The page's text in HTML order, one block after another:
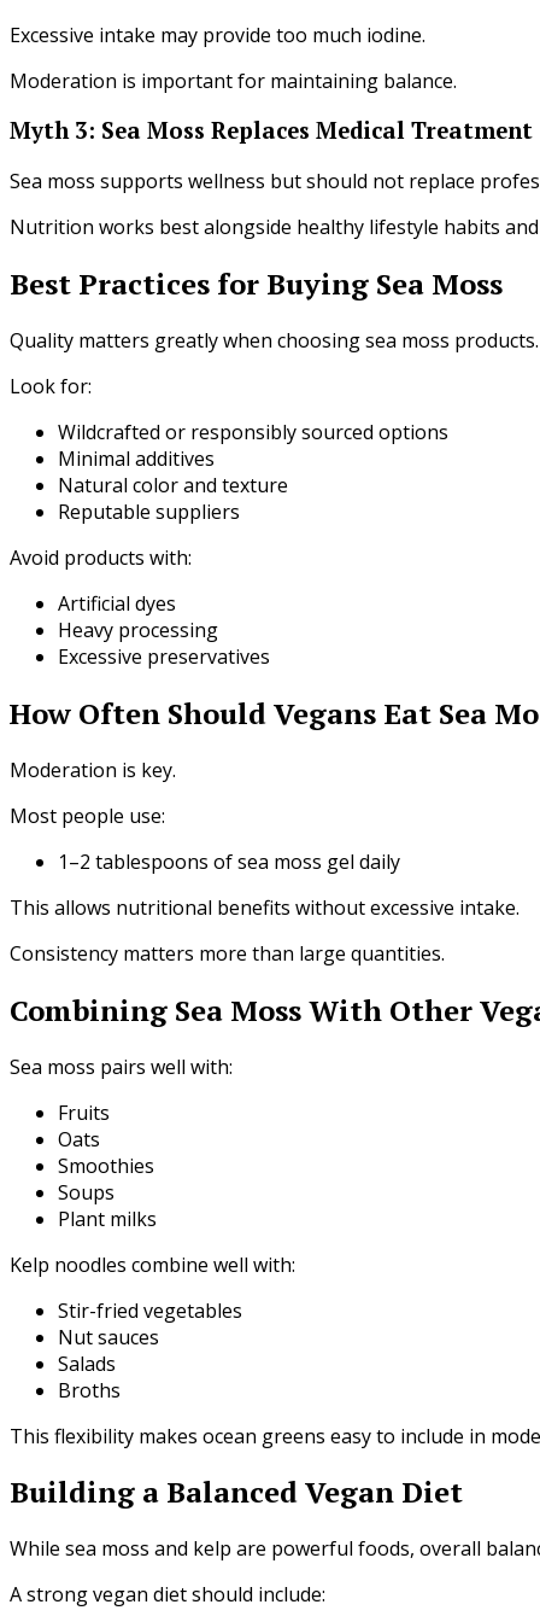
Excessive intake may provide too much iodine.
Moderation is important for maintaining balance.
Myth 3: Sea Moss Replaces Medical Treatment
Sea moss supports wellness but should not replace
Nutrition works best alongside healthy lifestyle habits and
Best Practices for Buying Sea Moss
Quality matters greatly when choosing sea moss products.
Look for:
Wildcrafted or responsibly sourced options
Minimal additives
Natural color and texture
Reputable suppliers
Avoid products with:
Artificial dyes
Heavy processing
Excessive preservatives
How Often Should Vegans Eat Sea
Moderation is key.
Most people use:
1–2 tablespoons of sea moss gel daily
This allows nutritional benefits without excessive intake.
Consistency matters more than large quantities.
Combining Sea Moss With Other
Sea moss pairs well with:
Fruits
Oats
Smoothies
Soups
Plant milks
Kelp noodles combine well with:
Stir-fried vegetables
Nut sauces
Salads
Broths
This flexibility makes ocean greens easy to include in
Building a Balanced Vegan Diet
While sea moss and kelp are powerful foods, overall
A strong vegan diet should include: